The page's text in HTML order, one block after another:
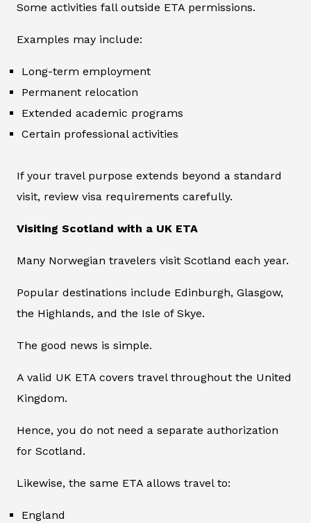
Some activities fall outside ETA permissions.
Examples may include:
Long-term employment
Permanent relocation
Extended academic programs
Certain professional activities
If your travel purpose extends beyond a standard
visit, review visa requirements carefully.
Visiting Scotland with a UK ETA
Many Norwegian travelers visit Scotland each year.
Popular destinations include Edinburgh, Glasgow,
the Highlands, and the Isle of Skye.
The good news is simple.
A valid UK ETA covers travel throughout the United
Kingdom.
Hence, you do not need a separate authorization
for Scotland.
Likewise, the same ETA allows travel to:
England